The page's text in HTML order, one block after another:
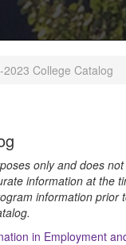
2023 College Catalog
only and does
information at the
information
in Employment